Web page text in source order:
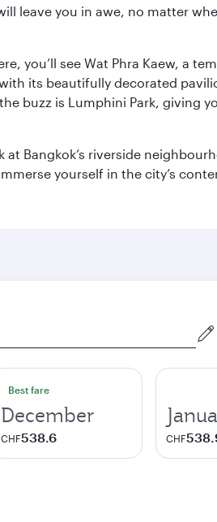
leave you in awe, no matter
you’ll see Wat Phra Kaew, a
its beautifully decorated
buzz is Lumphini Park, giving
Bangkok’s riverside
yourself in the city’s
Best fare
December
CHF538.6 CHF